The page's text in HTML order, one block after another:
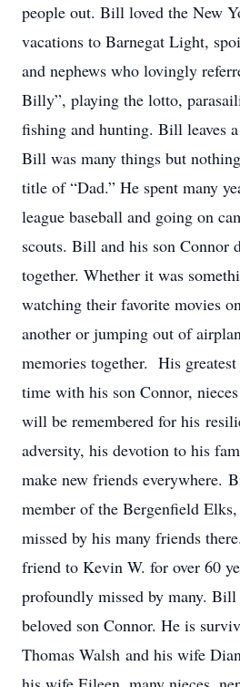
people out. Bill loved the New
vacations to Barnegat Light,
and nephews who lovingly
Billy”, playing the lotto,
fishing and hunting. Bill leaves
Bill was many things but
title of “Dad.” He spent many
league baseball and going on
scouts. Bill and his son Connor
together. Whether it was
watching their favorite movies
another or jumping out of
memories together. His
time with his son Connor,
will be remembered for his
adversity, his devotion to his
make new friends everywhere.
member of the Bergenfield
missed by his many friends
friend to Kevin W. for over 60
profoundly missed by many. Bill
beloved son Connor. He is
Thomas Walsh and his wife